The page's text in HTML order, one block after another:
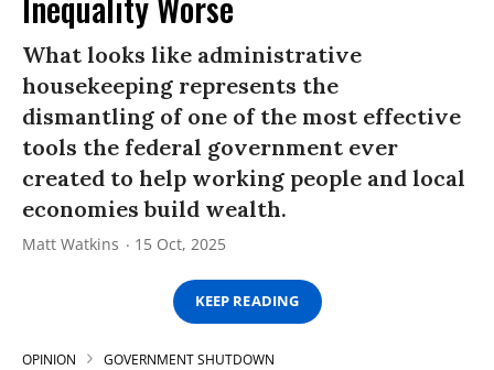
What looks like administrative
housekeeping represents the
dismantling of one of the most effective
tools the federal government ever
created to help working people and local
economies build wealth.
Matt Watkins 15 Oct, 2025
KEEP READING
OPINION GOVERNMENT SHUTDOWN